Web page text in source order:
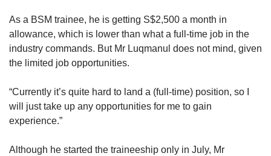
As a BSM trainee, he is getting S$2,500 a month in
allowance, which is lower than what a full-time job in the
industry commands. But Mr Luqmanul does not mind, given
the limited job opportunities.
“Currently it’s quite hard to land a (full-time) position, so I
will just take up any opportunities for me to gain
experience.”
Although he started the traineeship only in July, Mr